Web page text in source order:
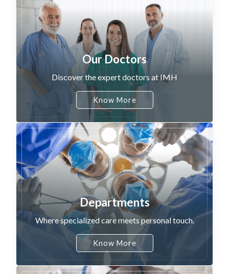
Our Doctors
Discover the expert doctors at IMH
Know More
Departments
Where specialized care meets personal touch.
Know More